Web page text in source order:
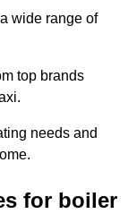
wide range of
top brands
needs and
for boiler